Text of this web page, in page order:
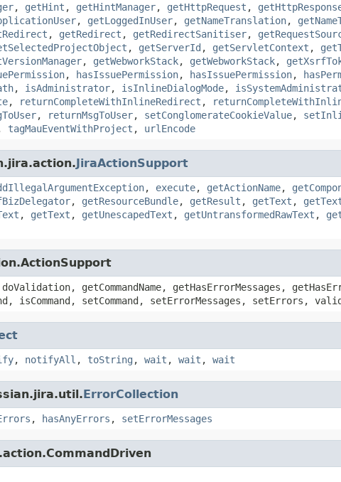
, getHint , getHintManager, getHttpRequest ,
, getLoggedInUser, getNameTranslation,
, getRedirect , getRedirectSanitiser,
, getServerId , getServletContext ,
, getWebworkStack, getWebworkStack,
, hasIssuePermission, hasIssuePermission,
, isAdministrator, isInlineDialogMode,
, returnCompleteWithInlineRedirect ,
, returnMsgToUser, setConglomerateCookieValue,
tagMauEventWithProject , urlEncode
JiraActionSupport
, execute, getActionName,
, getResourceBundle, getResult , getText ,
, getText , getUnescapedText , getUntransformedRawText ,
getCommandName, getHasErrorMessages,
isCommand, setCommand, setErrorMessages, setErrors,
, notifyAll , toString , wait , wait , wait
ErrorCollection
, hasAnyErrors , setErrorMessages